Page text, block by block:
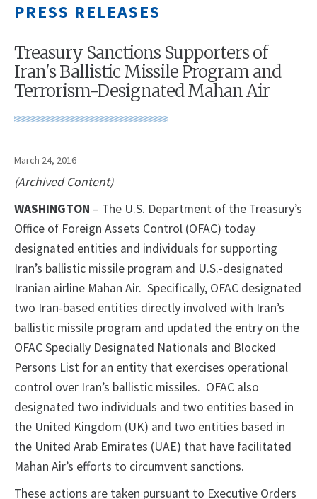
PRESS RELEASES
Treasury Sanctions Supporters of
Iran's Ballistic Missile Program and
Terrorism-Designated Mahan Air
March 24, 2016
(Archived Content)
WASHINGTON – The U.S. Department of the Treasury’s
Office of Foreign Assets Control (OFAC) today
designated entities and individuals for supporting
Iran’s ballistic missile program and U.S.-designated
Iranian airline Mahan Air. Specifically, OFAC designated
two Iran-based entities directly involved with Iran’s
ballistic missile program and updated the entry on the
OFAC Specially Designated Nationals and Blocked
Persons List for an entity that exercises operational
control over Iran’s ballistic missiles. OFAC also
designated two individuals and two entities based in
the United Kingdom (UK) and two entities based in
the United Arab Emirates (UAE) that have facilitated
Mahan Air’s efforts to circumvent sanctions.
These actions are taken pursuant to Executive Orders